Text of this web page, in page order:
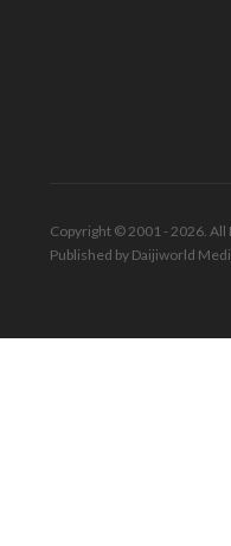
Copyright © 2001 - 2026. All
Published by Daijiworld